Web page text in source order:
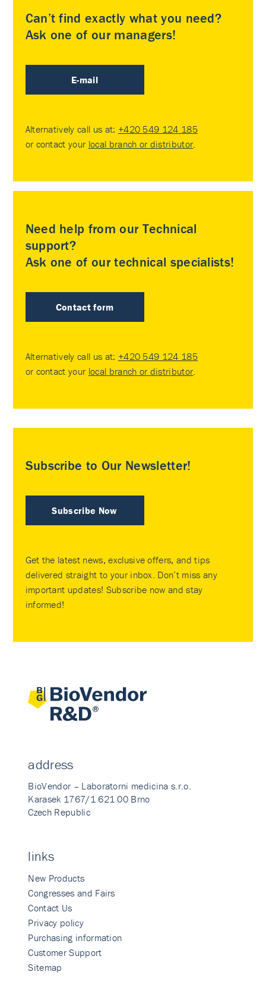
Can’t find exactly what you need?
Ask one of our managers!
E-mail
Alternatively call us at: +420 549 124 185
or contact your local branch or distributor
Need help from our Technical
support?
Ask one of our technical specialists!
Contact form
Alternatively call us at: +420 549 124 185
or contact your local branch or distributor
Subscribe to Our Newsletter!
Subscribe Now
Get the latest news, exclusive offers, and tips
delivered straight to your inbox. Don’t miss any
important updates! Subscribe now and stay
informed!
address
BioVendor – Laboratorni medicina s.r.o.
Karasek 1767/1 621 00 Brno
Czech Republic
links
New Products
Congresses and Fairs
Contact Us
Privacy policy
Purchasing information
Customer Support
Sitemap